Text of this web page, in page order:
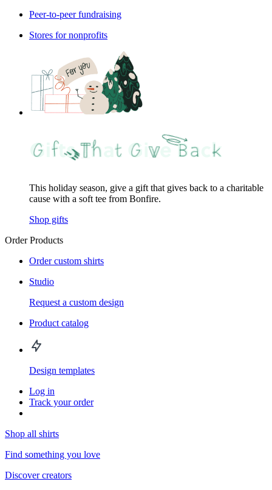
Peer-to-peer fundraising
Stores for nonprofits
This holiday season, give a gift that gives back to a charitable
cause with a soft tee from Bonfire.
Shop gifts
Order Products
Order custom shirts
Studio
Request a custom design
Product catalog
Design templates
Log in
Track your order
Shop all shirts
Find something you love
Discover creators